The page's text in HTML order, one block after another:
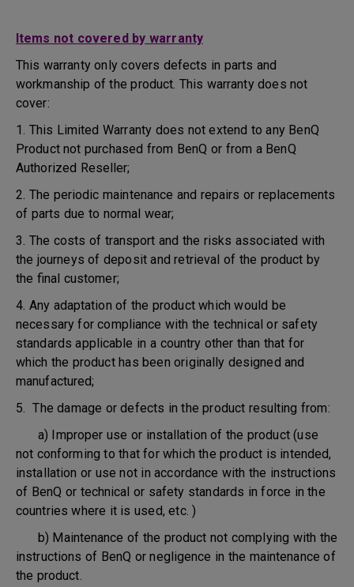
Items not covered by warranty
This warranty only covers defects in parts and
workmanship of the product. This warranty does not
cover:
1. This Limited Warranty does not extend to any BenQ
Product not purchased from BenQ or from a BenQ
Authorized Reseller;
2. The periodic maintenance and repairs or replacements
of parts due to normal wear;
3. The costs of transport and the risks associated with
the journeys of deposit and retrieval of the product by
the final customer;
4. Any adaptation of the product which would be
necessary for compliance with the technical or safety
standards applicable in a country other than that for
which the product has been originally designed and
manufactured;
5. The damage or defects in the product resulting from:
a) Improper use or installation of the product (use
not conforming to that for which the product is intended,
installation or use not in accordance with the instructions
of BenQ or technical or safety standards in force in the
countries where it is used, etc. )
b) Maintenance of the product not complying with the
instructions of BenQ or negligence in the maintenance of
the product.